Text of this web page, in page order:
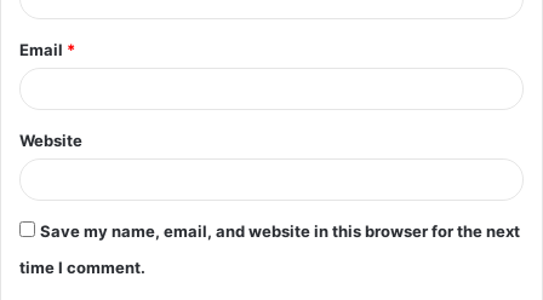
Email *
Website
Save my name, email, and website in this browser for the next
time I comment.